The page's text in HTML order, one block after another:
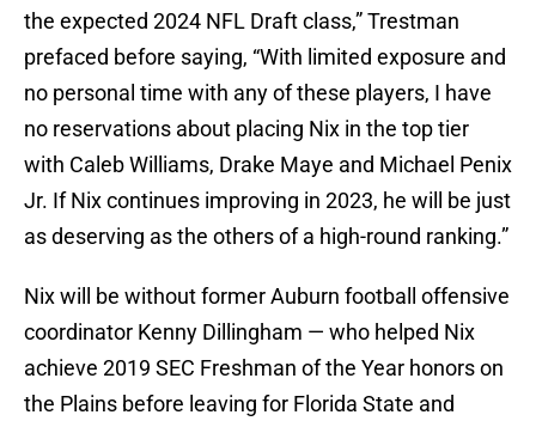
the expected 2024 NFL Draft class,” Trestman
prefaced before saying, “With limited exposure and
no personal time with any of these players, I have
no reservations about placing Nix in the top tier
with Caleb Williams, Drake Maye and Michael Penix
Jr. If Nix continues improving in 2023, he will be just
as deserving as the others of a high-round ranking.”
Nix will be without former Auburn football offensive
coordinator Kenny Dillingham — who helped Nix
achieve 2019 SEC Freshman of the Year honors on
the Plains before leaving for Florida State and